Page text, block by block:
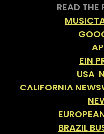
READ THE
EIN
USA
CALIFORNIA
BRAZIL